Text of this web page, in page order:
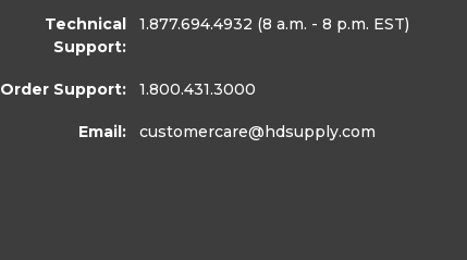
Technical
Support:
1.877.694.4932 (8 a.m. - 8 p.m. EST)
Order Support: 1.800.431.3000
Email: customercare@hdsupply.com